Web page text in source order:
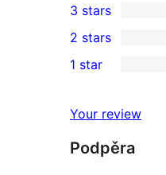
star
reviews
4-
star
reviews
0
3-
star
3 stars
2-
reviews
2 stars
star
reviews
1 star
Your review
Podpěra